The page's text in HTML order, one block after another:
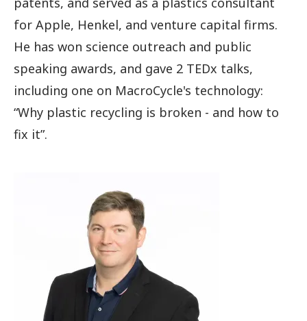
for Apple, Henkel, and venture capital firms.
He has won science outreach and public
speaking awards, and gave 2 TEDx talks,
including one on MacroCycle's technology:
“Why plastic recycling is broken - and how to
fix it”.